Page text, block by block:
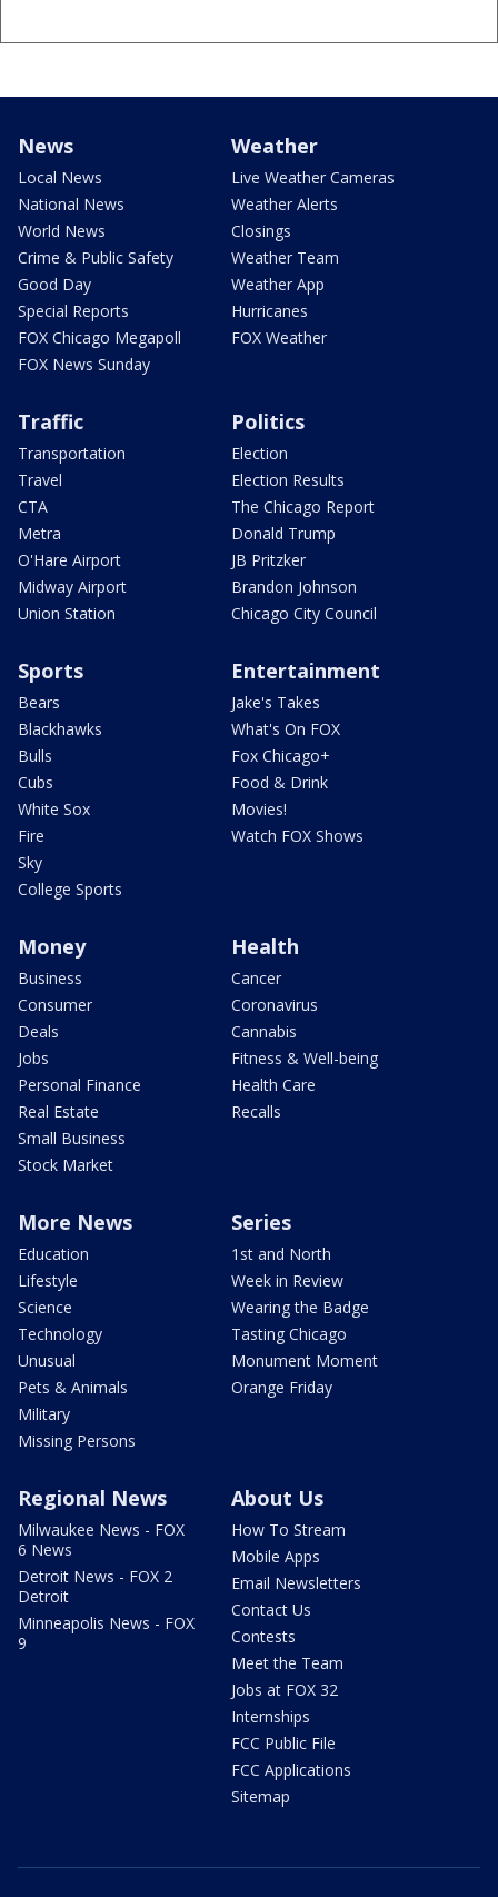
News
Local News
National News
World News
Crime & Public Safety
Good Day
Special Reports
FOX Chicago Megapoll
FOX News Sunday
Weather
Live Weather Cameras
Weather Alerts
Closings
Weather Team
Weather App
Hurricanes
FOX Weather
Traffic
Transportation
Travel
CTA
Metra
O'Hare Airport
Midway Airport
Union Station
Politics
Election
Election Results
The Chicago Report
Donald Trump
JB Pritzker
Brandon Johnson
Chicago City Council
Sports
Bears
Blackhawks
Bulls
Cubs
White Sox
Fire
Sky
College Sports
Entertainment
Jake's Takes
What's On FOX
Fox Chicago+
Food & Drink
Movies!
Watch FOX Shows
Money
Business
Consumer
Deals
Jobs
Personal Finance
Real Estate
Small Business
Stock Market
Health
Cancer
Coronavirus
Cannabis
Fitness & Well-being
Health Care
Recalls
More News
Education
Lifestyle
Science
Technology
Unusual
Pets & Animals
Military
Missing Persons
Series
1st and North
Week in Review
Wearing the Badge
Tasting Chicago
Monument Moment
Orange Friday
Regional News
Milwaukee News - FOX
6 News
Detroit News - FOX 2
Detroit
Minneapolis News - FOX
9
About Us
How To Stream
Mobile Apps
Email Newsletters
Contact Us
Contests
Meet the Team
Jobs at FOX 32
Internships
FCC Public File
FCC Applications
Sitemap